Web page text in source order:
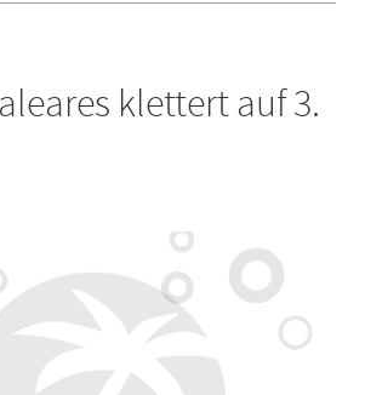
klettert auf 3.